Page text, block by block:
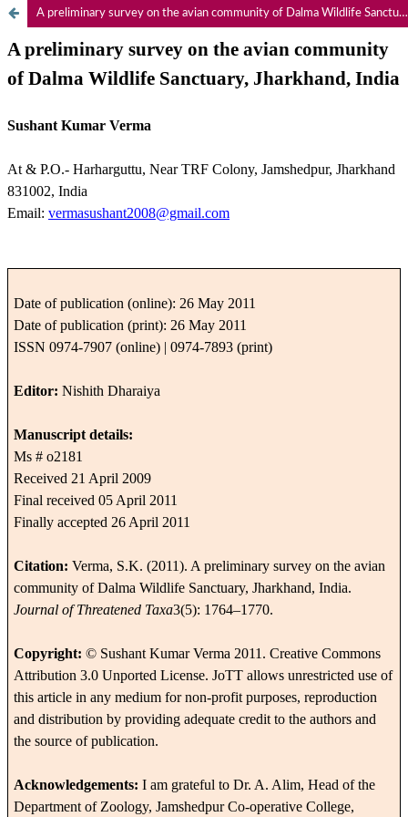
A preliminary survey on the avian community of Dalma Wildlife Sanctuary, Jharkhand, India